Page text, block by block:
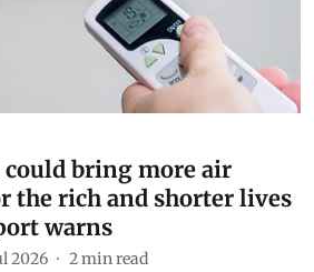
could bring more air
the rich and shorter lives
warns
2026 2min read